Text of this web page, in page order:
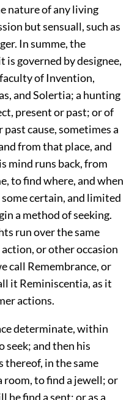
nature of any living
but sensuall, such as
In summe, the
governed by designee,
of Invention,
and Solertia; a hunting
present or past; or of
cause, sometimes a
from that place, and
mind runs back, from
to find where, and when
certain, and limited
a method of seeking.
run over the same
or other occasion
call Remembrance, or
it Reminiscentia, as it
actions.
determinate, within
seek; and then his
in the same
room, to find a jewell; or
he find a sent; or as a